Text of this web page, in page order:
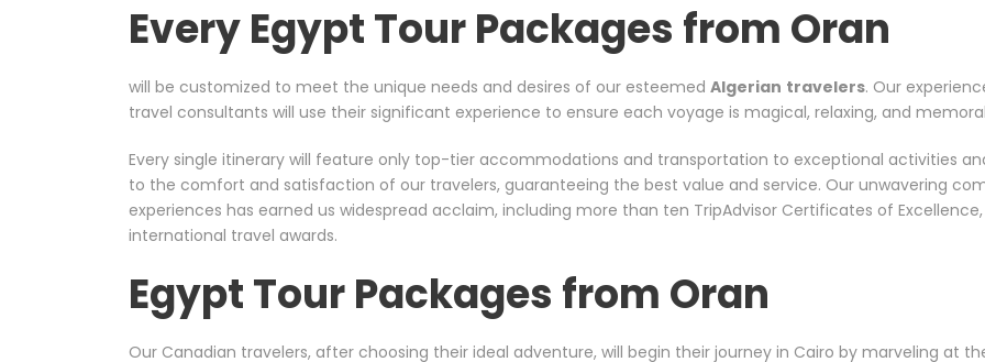
Every Egypt Tour Packages from Oran
will be customized to meet the unique needs and desires of our esteemed Algerian travelers. Our
travel consultants will use their significant experience to ensure each voyage is magical, relaxing, and
Every single itinerary will feature only top-tier accommodations and transportation to exceptional activities
to the comfort and satisfaction of our travelers, guaranteeing the best value and service. Our unwavering
experiences has earned us widespread acclaim, including more than ten TripAdvisor Certificates of
international travel awards.
Egypt Tour Packages from Oran
Our Canadian travelers, after choosing their ideal adventure, will begin their journey in Cairo by marveling at